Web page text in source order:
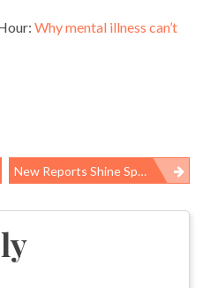
Why mental illness can’t
New Reports Shine Spotlight On Underlying Causes Of Terrible Working Conditions In Global Supply Chains